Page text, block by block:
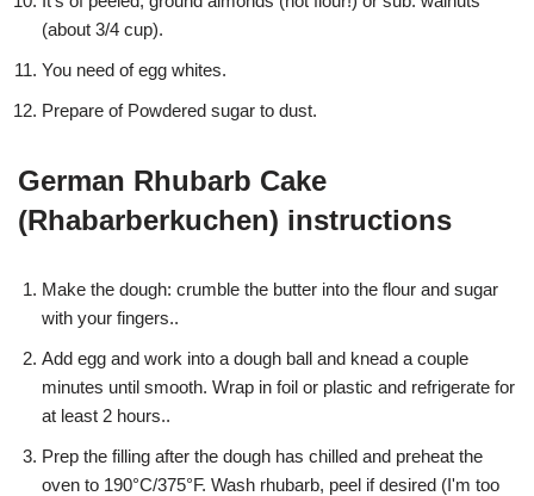
(about 3/4 cup).
You need of egg whites.
Prepare of Powdered sugar to dust.
German Rhubarb Cake
(Rhabarberkuchen) instructions
Make the dough: crumble the butter into the flour and sugar
with your fingers..
Add egg and work into a dough ball and knead a couple
minutes until smooth. Wrap in foil or plastic and refrigerate for
at least 2 hours..
Prep the filling after the dough has chilled and preheat the
oven to 190°C/375°F. Wash rhubarb, peel if desired (I'm too